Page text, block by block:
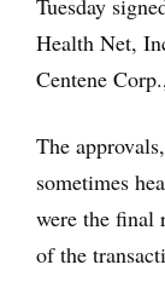
Tuesday
Health Net,
Centene
The
sometimes
were the final
of the